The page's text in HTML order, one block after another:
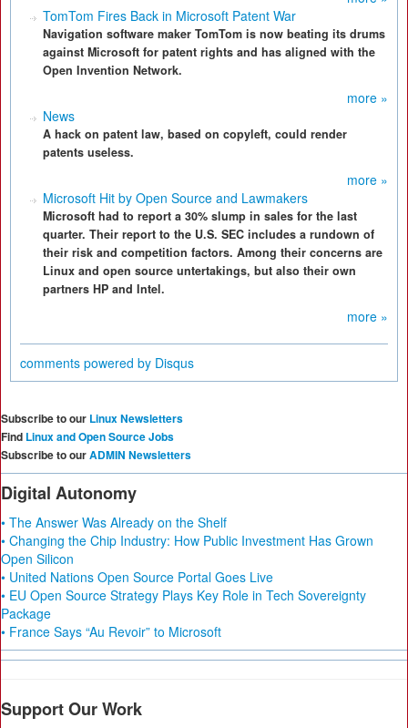
TomTom Fires Back in Microsoft Patent War
Navigation software maker TomTom is now beating its drums
against Microsoft for patent rights and has aligned with the
Open Invention Network.
more »
News
A hack on patent law, based on copyleft, could render
patents useless.
more »
Microsoft Hit by Open Source and Lawmakers
Microsoft had to report a 30% slump in sales for the last
quarter. Their report to the U.S. SEC includes a rundown of
their risk and competition factors. Among their concerns are
Linux and open source untertakings, but also their own
partners HP and Intel.
more »
comments powered by Disqus
Subscribe to our Linux Newsletters
Find Linux and Open Source Jobs
Subscribe to ourADMIN Newsletters
Digital Autonomy
• The Answer Was Already on the Shelf
• Changing the Chip Industry: How Public Investment Has Grown
Open Silicon
• United Nations Open Source Portal Goes Live
• EU Open Source Strategy Plays Key Role in Tech Sovereignty
Package
• France Says “Au Revoir” to Microsoft
Support Our Work